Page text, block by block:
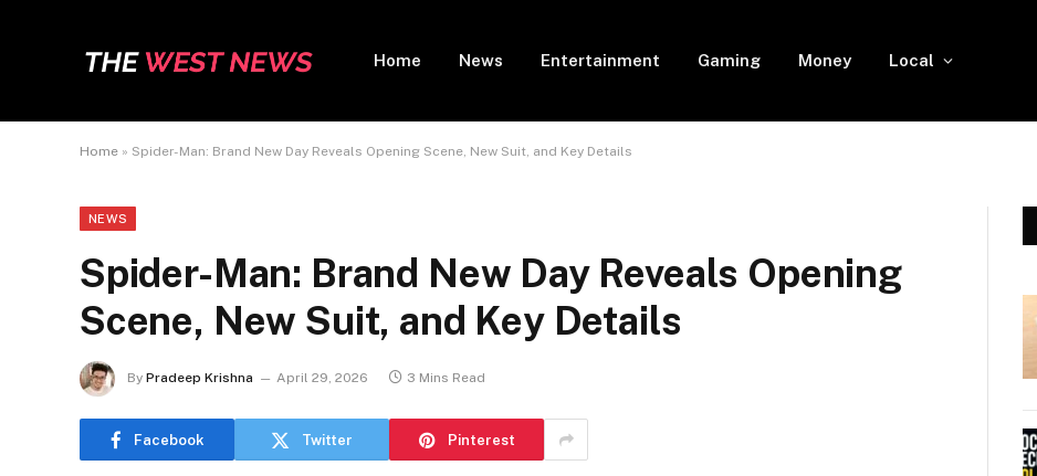
Home News Entertainment Gaming Money Local
Home » Spider-Man: Brand New Day Reveals Opening Scene, New Suit, and Key Details
NEWS
Spider-Man: Brand New Day Reveals Opening
Scene, New Suit, and Key Details
By Pradeep Krishna April 29, 2026 3 Mins Read
Facebook Twitter Pinterest